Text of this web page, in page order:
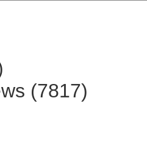
(7817)